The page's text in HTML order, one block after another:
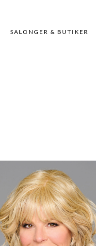
SALONGER & BUTIKER